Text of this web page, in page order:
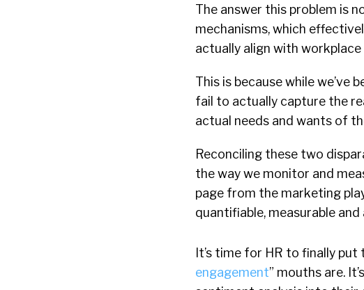
The answer this problem is
mechanisms, which
actually align with
This is because while we’ve
fail to actually capture the
actual needs and wants of
Reconciling these two
the way we monitor and
page from the marketing
quantifiable, measurable and
It’s time for HR to finally
engagement” mouths are.